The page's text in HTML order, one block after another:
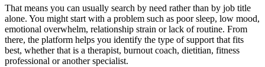
That means you can usually search by need rather than by job title
alone. You might start with a problem such as poor sleep, low mood,
emotional overwhelm, relationship strain or lack of routine. From
there, the platform helps you identify the type of support that fits
best, whether that is a therapist, burnout coach, dietitian, fitness
professional or another specialist.